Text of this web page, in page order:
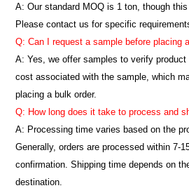
A: Our standard MOQ is 1 ton, though
Please contact us for specific
Q: Can I request a sample before placing
A: Yes, we offer samples to verify
cost associated with the sample, which
placing a bulk order.
Q: How long does it take to process and
A: Processing time varies based on the
Generally, orders are processed within 7-
confirmation. Shipping time depends on
destination.